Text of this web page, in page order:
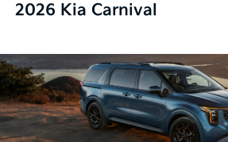
2026 Kia Carnival